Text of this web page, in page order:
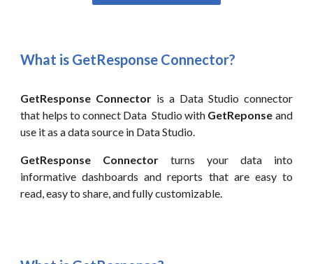
What is GetResponse Connector?
GetResponse Connector is a DataStudio connector
that helps to connect Data Studio with GetReponse and
use it as a data source in DataStudio.
GetResponse Connector turns your data into
informative dashboards and reports that are easy to
read, easy to share, and fully customizable.